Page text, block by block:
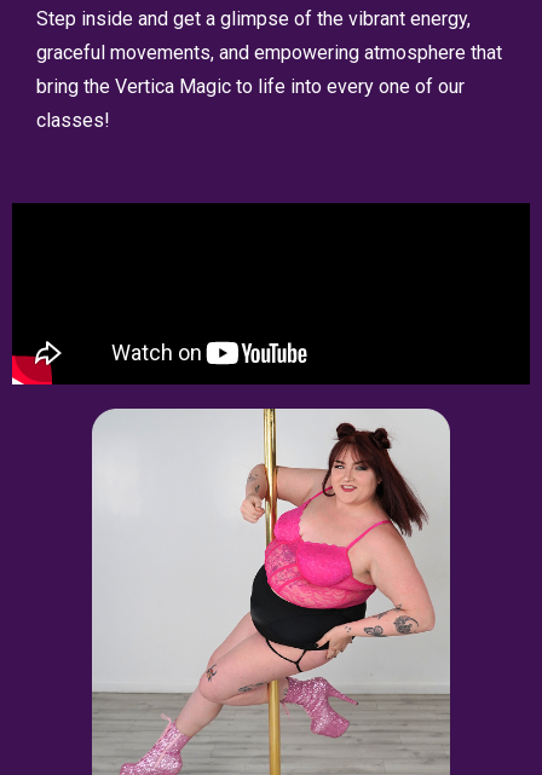
Step inside and get a glimpse of the vibrant energy,
graceful movements, and empowering atmosphere that
bring the Vertica Magic to life into every one of our
classes!